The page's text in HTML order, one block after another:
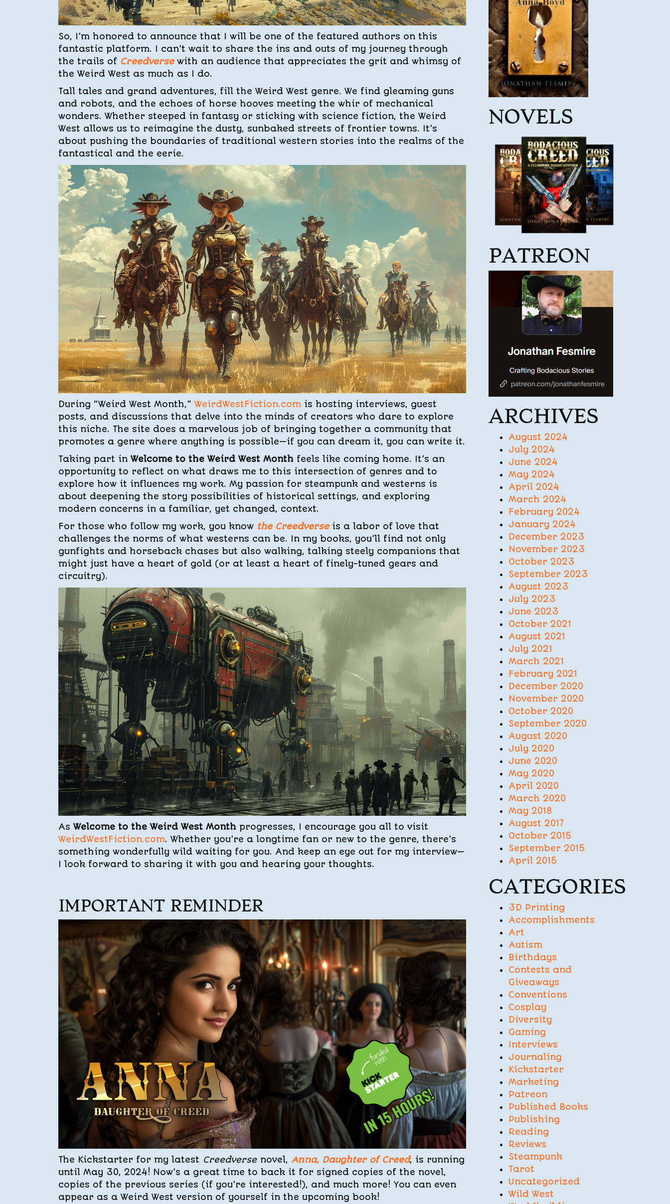
So, I’m honored to announce that I will be one of the featured authors on this
fantastic platform. I can’t wait to share the ins and outs of my journey through
the trails of Creedversewith an audience that appreciates the grit and whimsy of
the Weird West as much as I do.
Tall tales and grand adventures, fill the Weird West genre. We find gleaming guns
and robots, and the echoes of horse hooves meeting the whir of mechanical
wonders. Whether steeped in fantasy or sticking with science fiction, the Weird
West allows us to reimagine the dusty, sunbaked streets of frontier towns. It’s
about pushing the boundaries of traditional western stories into the realms of the
fantastical and the eerie.
During “Weird West Month,” WeirdWestFiction.com is hosting interviews, guest
posts, and discussions that delve into the minds of creators who dare to explore
this niche. The site does a marvelous job of bringing together a community that
promotes a genre where anything is possible—if you can dream it, you can write it.
Taking part in Welcome to the Weird West Month feels like coming home. It’s an
opportunity to reflect on what draws me to this intersection of genres and to
explore how it influences my work. My passion for steampunk and westerns is
about deepening the story possibilities of historical settings, and exploring
modern concerns in a familiar, yet changed, context.
For those who follow my work, you know the Creedverseis a labor of love that
challenges the norms of what westerns can be. In my books, you’ll find not only
gunfights and horseback chases but also walking, talking steely companions that
might just have a heart of gold (or at least a heart of finely-tuned gears and
circuitry).
As Welcome to the Weird West Month progresses, I encourage you all to visit
WeirdWestFiction.com. Whether you’re a longtime fan or new to the genre, there’s
something wonderfully wild waiting for you. And keep an eye out for my interview—
I look forward to sharing it with you and hearing your thoughts.
IMPORTANT REMINDER
The Kickstarter for my latest Creedverse novel, Anna, Daughter of Creed, is running
until May 30, 2024! Now’s a great time to back it for signed copies of the novel,
copies of the previous series (if you’re interested!), and much more! You can even
appear as a Weird West version of yourself in the upcoming book!
NOVELS
PATREON
ARCHIVES
August 2024
July 2024
June 2024
May 2024
April 2024
March 2024
February 2024
January 2024
December 2023
November 2023
October 2023
September 2023
August 2023
July 2023
June 2023
October 2021
August 2021
July 2021
March 2021
February 2021
December 2020
November 2020
October 2020
September 2020
August 2020
July 2020
June 2020
May 2020
April 2020
March 2020
May 2018
August 2017
October 2015
September 2015
April 2015
CATEGORIES
3D Printing
Accomplishments
Art
Autism
Birthdays
Contests and
Giveaways
Conventions
Cosplay
Diversity
Gaming
Interviews
Journaling
Kickstarter
Marketing
Patreon
Published Books
Publishing
Reading
Reviews
Steampunk
Tarot
Uncategorized
Wild West